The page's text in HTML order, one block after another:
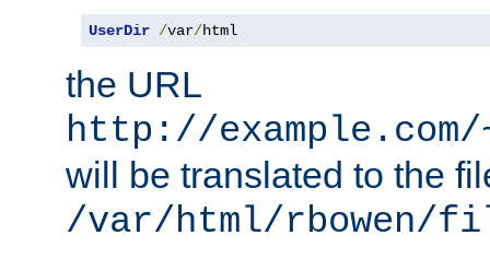
UserDir /var/html
the URL
http://
will be translated to the
/var/html/rbowen/